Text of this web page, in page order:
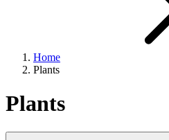
Home
Plants
Plants